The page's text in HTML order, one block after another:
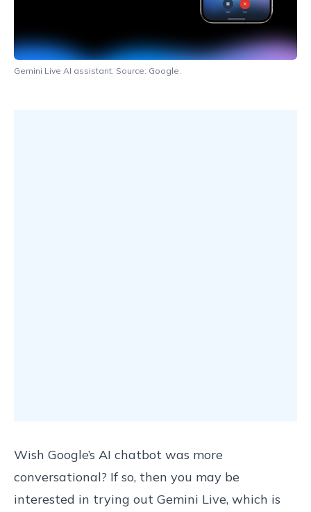
Gemini Live AI assistant. Source: Google.
Wish Google’s AI chatbot was more
conversational? If so, then you may be
interested in trying out Gemini Live, which is